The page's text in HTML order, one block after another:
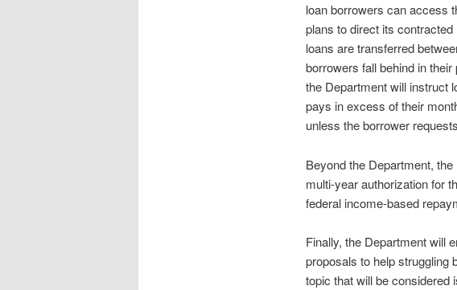
loan borrowers can access
plans to direct its
loans are transferred
borrowers fall behind in
the Department will instruct
pays in excess of their
unless the borrower
Beyond the Department,
multi-year authorization for
federal income-based
Finally, the Department will
proposals to help struggling
topic that will be considered